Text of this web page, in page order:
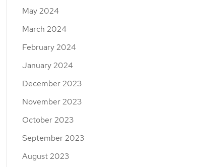
May 2024
March 2024
February 2024
January 2024
December 2023
November 2023
October 2023
September 2023
August 2023